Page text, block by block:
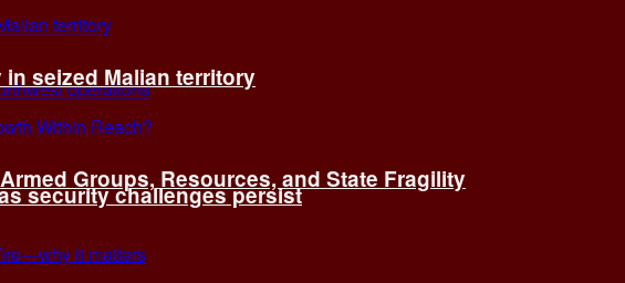
security challenges persist
seized Malian territory
Groups, Resources, and State Fragility